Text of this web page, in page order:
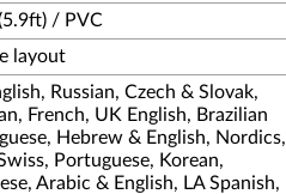
/ PVC
layout
Russian, Czech & Slovak,
French, UK English, Brazilian
Hebrew & English, Nordics,
Portuguese, Korean,
Arabic & English, LA Spanish,